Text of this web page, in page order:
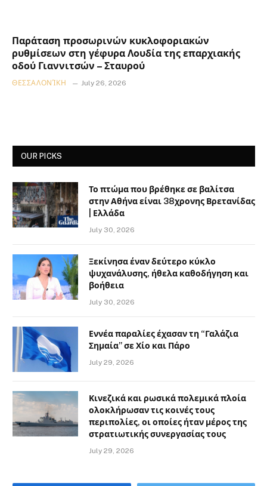
Παράταση προσωρινών κυκλοφοριακών
ρυθμίσεων στη γέφυρα Λουδία της επαρχιακής
οδού Γιαννιτσών – Σταυρού
ΘΕΣΣΑΛΟΝΊΚΗ July 26, 2026
OUR PICKS
Το πτώμα που βρέθηκε σε βαλίτσα
στην Αθήνα είναι 38χρονης Βρετανίδας
| Ελλάδα
July 30, 2026
Ξεκίνησα έναν δεύτερο κύκλο
ψυχανάλυσης, ήθελα καθοδήγηση και
βοήθεια
July 30, 2026
Εννέα παραλίες έχασαν τη “Γαλάζια
Σημαία” σε Χίο και Πάρο
July 29, 2026
Κινεζικά και ρωσικά πολεμικά πλοία
ολοκλήρωσαν τις κοινές τους
περιπολίες, οι οποίες ήταν μέρος της
στρατιωτικής συνεργασίας τους
July 29, 2026